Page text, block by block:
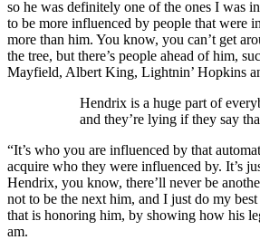
so he was definitely one of the ones I was
to be more influenced by people that were
more than him. You know, you can’t get
the tree, but there’s people ahead of him,
Mayfield, Albert King, Lightnin’ Hopkins
Hendrix is a huge part of
and they’re lying if they say
“It’s who you are influenced by that
acquire who they were influenced by. It’s
Hendrix, you know, there’ll never be
not to be the next him, and I just do my
that is honoring him, by showing how his
am.